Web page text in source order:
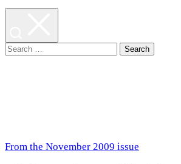
Search
From the November 2009 issue